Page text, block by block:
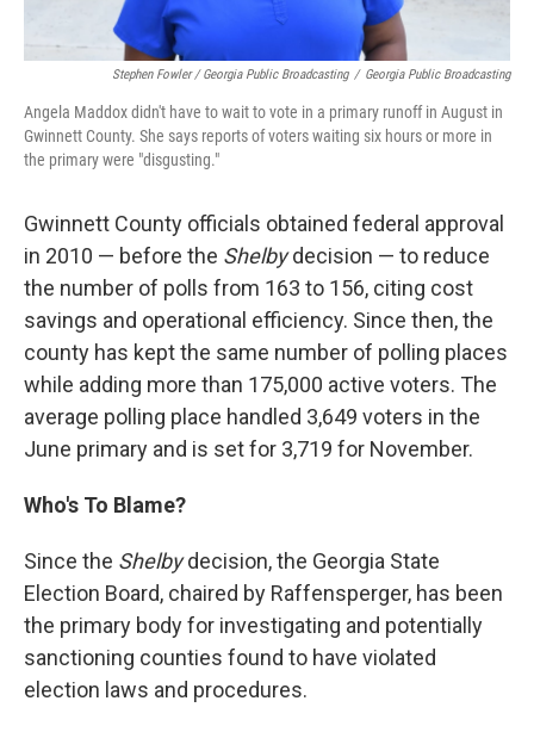
Stephen Fowler / Georgia Public Broadcasting / Georgia Public Broadcasting
Angela Maddox didn't have to wait to vote in a primary runoff in August in
Gwinnett County. She says reports of voters waiting six hours or more in
the primary were "disgusting."
Gwinnett County officials obtained federal approval
in 2010 — before the Shelbydecision — to reduce
the number of polls from 163 to 156, citing cost
savings and operational efficiency. Since then, the
county has kept the same number of polling places
while adding more than 175,000 active voters. The
average polling place handled 3,649 voters in the
June primary and is set for 3,719 for November.
Who's To Blame?
Since the Shelbydecision, the Georgia State
Election Board, chaired by Raffensperger, has been
the primary body for investigating and potentially
sanctioning counties found to have violated
election laws and procedures.